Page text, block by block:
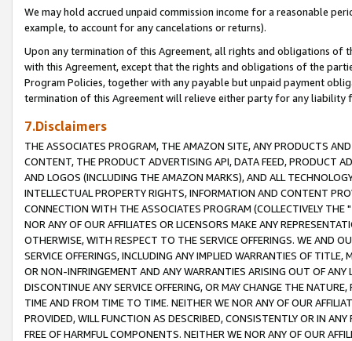
We may hold accrued unpaid commission income for a reasonable
example, to account for any cancelations or returns).
Upon any termination of this Agreement, all rights and obligations of
with this Agreement, except that the rights and obligations of the
Program Policies, together with any payable but unpaid payment
termination of this Agreement will relieve either party for any liability
7.Disclaimers
THE ASSOCIATES PROGRAM, THE AMAZON SITE, ANY PRODUCTS
CONTENT, THE PRODUCT ADVERTISING API, DATA FEED, PRODUCT
AND LOGOS (INCLUDING THE AMAZON MARKS), AND ALL
INTELLECTUAL PROPERTY RIGHTS, INFORMATION AND CONTENT
CONNECTION WITH THE ASSOCIATES PROGRAM (COLLECTIVELY THE "
NOR ANY OF OUR AFFILIATES OR LICENSORS MAKE ANY
OTHERWISE, WITH RESPECT TO THE SERVICE OFFERINGS. WE AND
SERVICE OFFERINGS, INCLUDING ANY IMPLIED WARRANTIES OF
OR NON-INFRINGEMENT AND ANY WARRANTIES ARISING OUT OF ANY
DISCONTINUE ANY SERVICE OFFERING, OR MAY CHANGE THE
TIME AND FROM TIME TO TIME. NEITHER WE NOR ANY OF OUR
PROVIDED, WILL FUNCTION AS DESCRIBED, CONSISTENTLY OR IN
FREE OF HARMFUL COMPONENTS. NEITHER WE NOR ANY OF OUR